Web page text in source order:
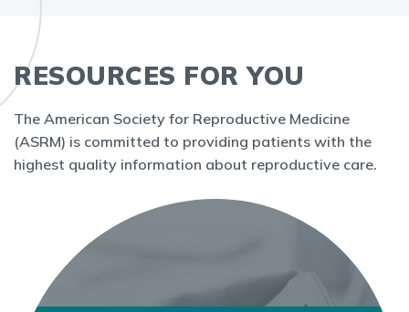
RESOURCES FOR YOU
The American Society for Reproductive Medicine
(ASRM) is committed to providing patients with the
highest quality information about reproductive care.